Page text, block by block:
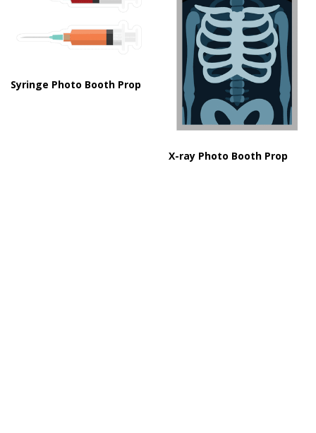
Syringe Photo Booth Prop
X-ray Photo Booth Prop